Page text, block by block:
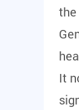
the
It